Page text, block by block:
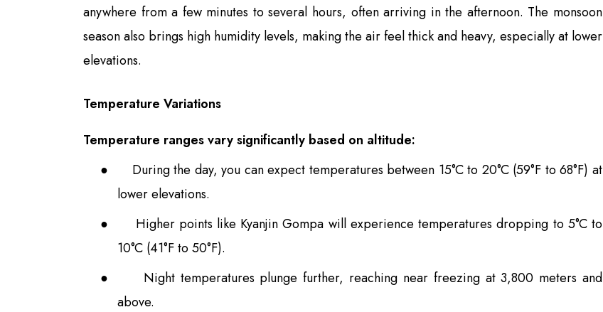
anywhere from a few minutes to several hours, often arriving in the afternoon. The monsoon
season also brings high humidity levels, making the air feel thick and heavy, especially at lower
elevations.
Temperature Variations
Temperature ranges vary significantly based on altitude:
●
During the day, you can expect temperatures between 15°C to 20°C (59°F to 68°F) at
lower elevations.
●
Higher points like Kyanjin Gompa will experience temperatures dropping to 5°C to
10°C (41°F to 50°F).
●
Night temperatures plunge further, reaching near freezing at 3,800 meters and
above.